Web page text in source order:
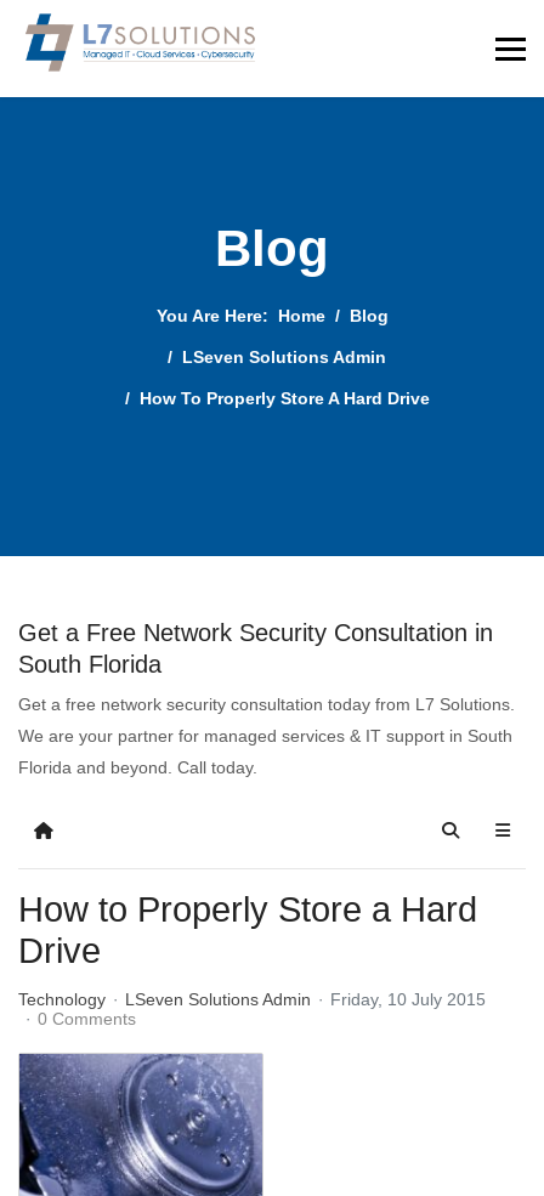
Blog
You Are Here: Home Blog
LSeven Solutions Admin
How To Properly Store A Hard Drive
Get a Free Network Security Consultation in
South Florida
Get a free network security consultation today from L7 Solutions.
We are your partner for managed services & IT support in South
Florida and beyond. Call today.
How to Properly Store a Hard
Drive
Technology LSeven Solutions Admin
Friday, 10 July 2015
0 Comments